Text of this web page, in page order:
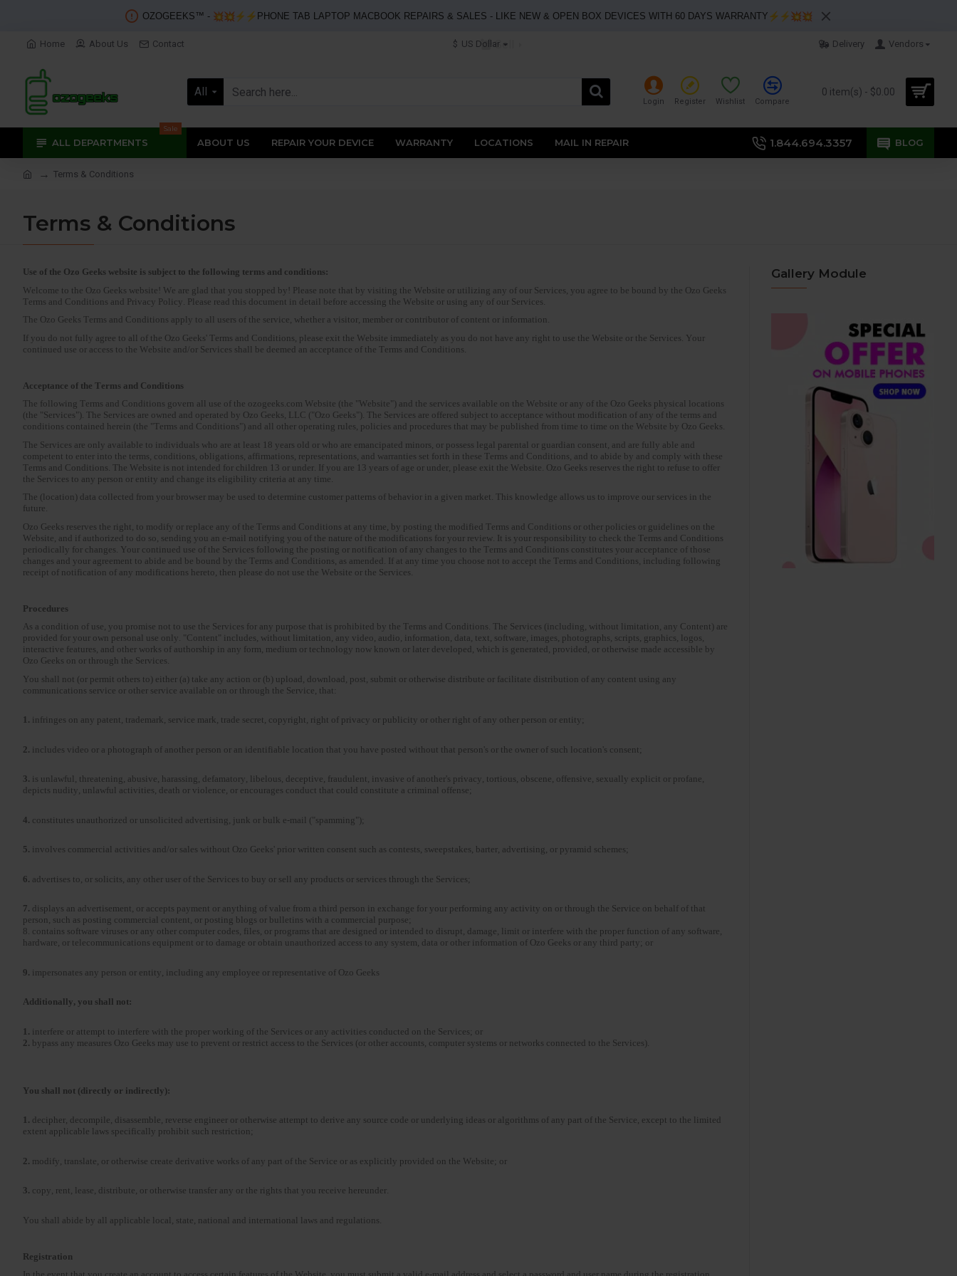
OZOGEEKS™️ - PHONE TAB LAPTOP MACBOOK REPAIRS & SALES - LIKE NEW & OPEN BOX DEVICES WITH 60 DAYS WARRANTY
Home About Us Contact Sell
$ US Dollar Delivery Vendors
All
Login Register Wishlist Compare
0 item(s) - $0.00
ALL DEPARTMENTS
Sale
ABOUT US REPAIR YOUR DEVICE WARRANTY LOCATIONS MAIL IN REPAIR 1.844.694.3357 BLOG
Terms & Conditions
Terms & Conditions
Use of the Ozo Geeks website is subject to the following terms and conditions:
Welcome to the Ozo Geeks website! We are glad that you stopped by! Please note that by visiting the Website or utilizing any of our Services, you agree to be bound by the Ozo Geeks
Terms and Conditions and Privacy Policy. Please read this document in detail before accessing the Website or using any of our Services.
The Ozo Geeks Terms and Conditions apply to all users of the service, whether a visitor, member or contributor of content or information.
If you do not fully agree to all of the Ozo Geeks' Terms and Conditions, please exit the Website immediately as you do not have any right to use the Website or the Services. Your
continued use or access to the Website and/or Services shall be deemed an acceptance of the Terms and Conditions.
Acceptance of the Terms and Conditions
The following Terms and Conditions govern all use of the ozogeeks.com Website (the "Website") and the services available on the Website or any of the Ozo Geeks physical locations
(the "Services"). The Services are owned and operated by Ozo Geeks, LLC ("Ozo Geeks"). The Services are offered subject to acceptance without modification of any of the terms and
conditions contained herein (the "Terms and Conditions") and all other operating rules, policies and procedures that may be published from time to time on the Website by Ozo Geeks.
The Services are only available to individuals who are at least 18 years old or who are emancipated minors, or possess legal parental or guardian consent, and are fully able and
competent to enter into the terms, conditions, obligations, affirmations, representations, and warranties set forth in these Terms and Conditions, and to abide by and comply with these
Terms and Conditions. The Website is not intended for children 13 or under. If you are 13 years of age or under, please exit the Website. Ozo Geeks reserves the right to refuse to offer
the Services to any person or entity and change its eligibility criteria at any time.
The (location) data collected from your browser may be used to determine customer patterns of behavior in a given market. This knowledge allows us to improve our services in the
future.
Ozo Geeks reserves the right, to modify or replace any of the Terms and Conditions at any time, by posting the modified Terms and Conditions or other policies or guidelines on the
Website, and if authorized to do so, sending you an e-mail notifying you of the nature of the modifications for your review. It is your responsibility to check the Terms and Conditions
periodically for changes. Your continued use of the Services following the posting or notification of any changes to the Terms and Conditions constitutes your acceptance of those
changes and your agreement to abide and be bound by the Terms and Conditions, as amended. If at any time you choose not to accept the Terms and Conditions, including following
receipt of notification of any modifications hereto, then please do not use the Website or the Services.
Procedures
As a condition of use, you promise not to use the Services for any purpose that is prohibited by the Terms and Conditions. The Services (including, without limitation, any Content) are
provided for your own personal use only. "Content" includes, without limitation, any video, audio, information, data, text, software, images, photographs, scripts, graphics, logos,
interactive features, and other works of authorship in any form, medium or technology now known or later developed, which is generated, provided, or otherwise made accessible by
Ozo Geeks on or through the Services.
You shall not (or permit others to) either (a) take any action or (b) upload, download, post, submit or otherwise distribute or facilitate distribution of any content using any
communications service or other service available on or through the Service, that:
1. infringes on any patent, trademark, service mark, trade secret, copyright, right of privacy or publicity or other right of any other person or entity;
2. includes video or a photograph of another person or an identifiable location that you have posted without that person's or the owner of such location's consent;
3. is unlawful, threatening, abusive, harassing, defamatory, libelous, deceptive, fraudulent, invasive of another's privacy, tortious, obscene, offensive, sexually explicit or profane,
depicts nudity, unlawful activities, death or violence, or encourages conduct that could constitute a criminal offense;
4. constitutes unauthorized or unsolicited advertising, junk or bulk e-mail ("spamming");
5. involves commercial activities and/or sales without Ozo Geeks' prior written consent such as contests, sweepstakes, barter, advertising, or pyramid schemes;
6. advertises to, or solicits, any other user of the Services to buy or sell any products or services through the Services;
7. displays an advertisement, or accepts payment or anything of value from a third person in exchange for your performing any activity on or through the Service on behalf of that
person, such as posting commercial content, or posting blogs or bulletins with a commercial purpose;
8. contains software viruses or any other computer codes, files, or programs that are designed or intended to disrupt, damage, limit or interfere with the proper function of any software,
hardware, or telecommunications equipment or to damage or obtain unauthorized access to any system, data or other information of Ozo Geeks or any third party; or
9. impersonates any person or entity, including any employee or representative of Ozo Geeks
Additionally, you shall not:
1. interfere or attempt to interfere with the proper working of the Services or any activities conducted on the Services; or
2. bypass any measures Ozo Geeks may use to prevent or restrict access to the Services (or other accounts, computer systems or networks connected to the Services).
You shall not (directly or indirectly):
1. decipher, decompile, disassemble, reverse engineer or otherwise attempt to derive any source code or underlying ideas or algorithms of any part of the Service, except to the limited
extent applicable laws specifically prohibit such restriction;
2. modify, translate, or otherwise create derivative works of any part of the Service or as explicitly provided on the Website; or
3. copy, rent, lease, distribute, or otherwise transfer any or the rights that you receive hereunder.
You shall abide by all applicable local, state, national and international laws and regulations.
Registration
Gallery Module